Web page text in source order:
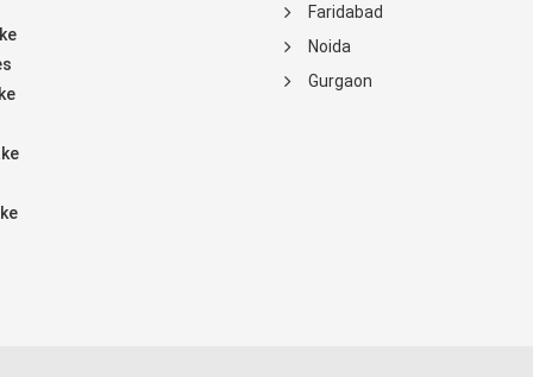
Faridabad
Noida
Gurgaon